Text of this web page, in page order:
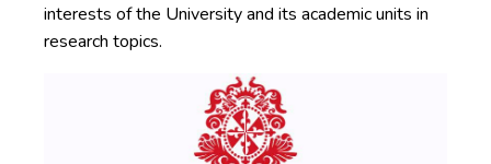
interests of the University and its academic units in
research topics.